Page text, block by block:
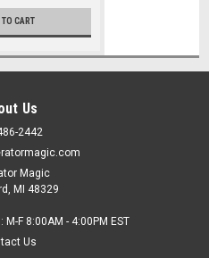
TO CART
Us
2442
Magic
MI 48329
M-F 8:00AM - 4:00PM EST
Us